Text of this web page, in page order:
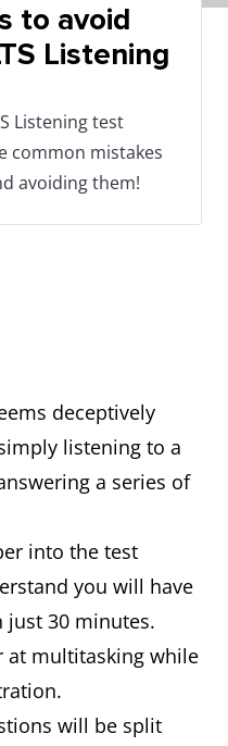
to avoid
Listening
Listening test
common mistakes
avoiding them!
deceptively
listening to a
a series of
into the test
you will have
just 30 minutes.
at multitasking while
will be split